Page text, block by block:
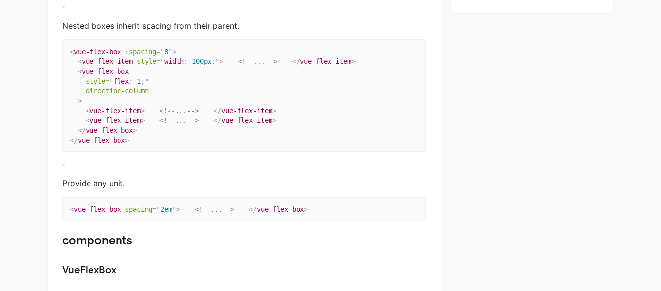
Nested boxes inherit spacing from their parent.
<vue-flex-box :spacing="8">
<vue-flex-item style="width: 100px; "> <!--...--> </vue-flex-item>
<vue-flex-box
style="flex: 1 ; "
direction-column
>
<vue-flex-item> <!--...--> </vue-flex-item>
<vue-flex-item> <!--...--> </vue-flex-item>
</vue-flex-box>
</vue-flex-box>
Provide any unit.
<vue-flex-box spacing="2em"> <!--...--> </vue-flex-box>
components
VueFlexBox